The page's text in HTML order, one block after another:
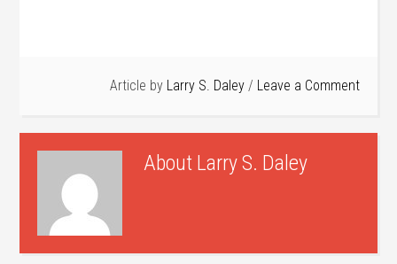
Article by Larry S. Daley Leave a Comment
About Larry S. Daley